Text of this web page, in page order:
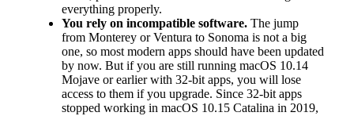
everything properly.
You rely on incompatible software. The jump
from Monterey or Ventura to Sonoma is not a big
one, so most modern apps should have been updated
by now. But if you are still running macOS 10.14
Mojave or earlier with 32-bit apps, you will lose
access to them if you upgrade. Since 32-bit apps
stopped working in macOS 10.15 Catalina in 2019,